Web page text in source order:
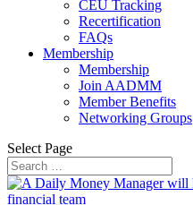
CEU Tracking
Recertification
FAQs
Membership
Membership
Join AADMM
Member Benefits
Networking Groups
Select Page